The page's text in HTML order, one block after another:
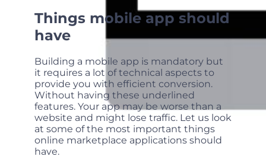
Things mobile app should
have
Building a mobile app is mandatory but
it requires a lot of technical aspects to
provide you with efficient conversion.
Without having these underlined
features. Your app may be worse than a
website and might lose traffic. Let us look
at some of the most important things
online marketplace applications should
have.